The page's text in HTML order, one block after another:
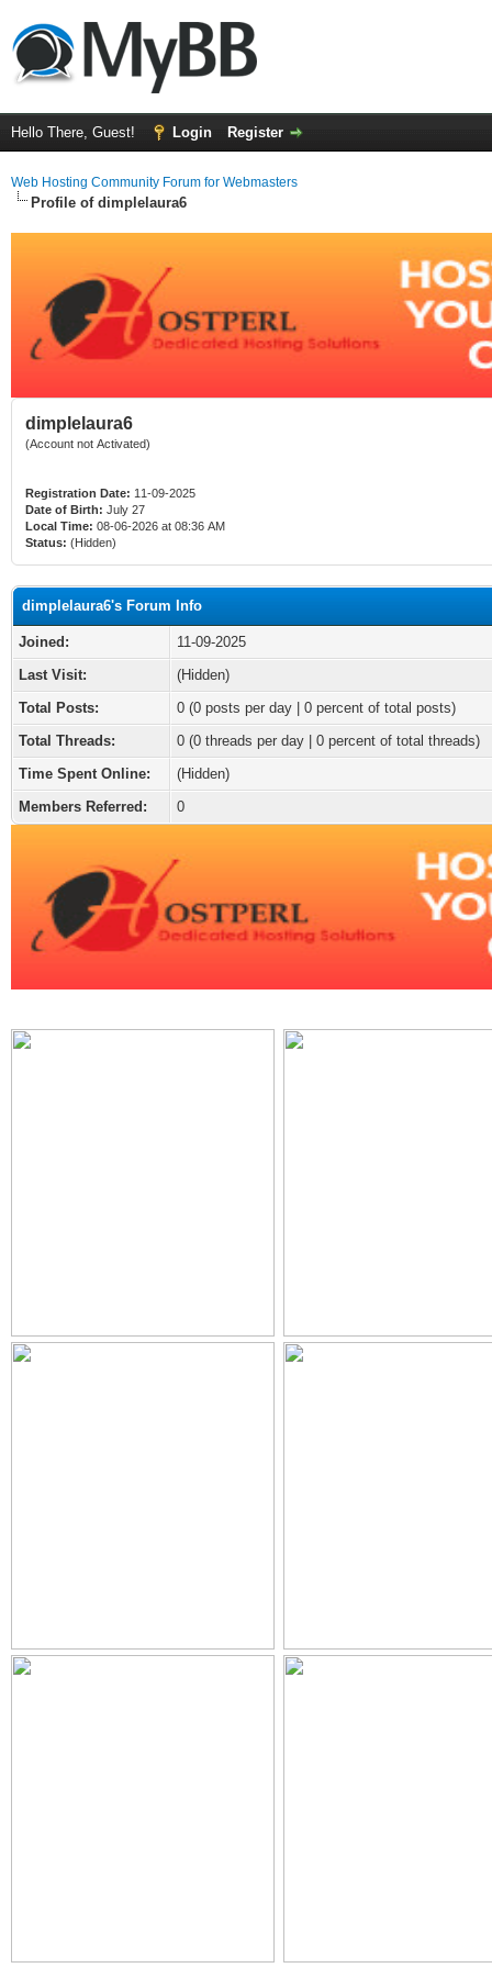
Hello There, Guest! Login Register
Web Hosting Community Forum for Webmasters
Profile of dimplelaura6
dimplelaura6
(Account not Activated)
Registration Date: 11-09-2025
Date of Birth: July 27
Local Time: 08-06-2026 at 08:36 AM
Status: (Hidden)
dimplelaura6's Forum Info
Joined:
11-09-2025
Last Visit:
(Hidden)
Total Posts:
0 (0 posts per day | 0 percent of total posts)
Total Threads:
0 (0 threads per day | 0 percent of total threads)
Time Spent Online:
(Hidden)
Members Referred:
0